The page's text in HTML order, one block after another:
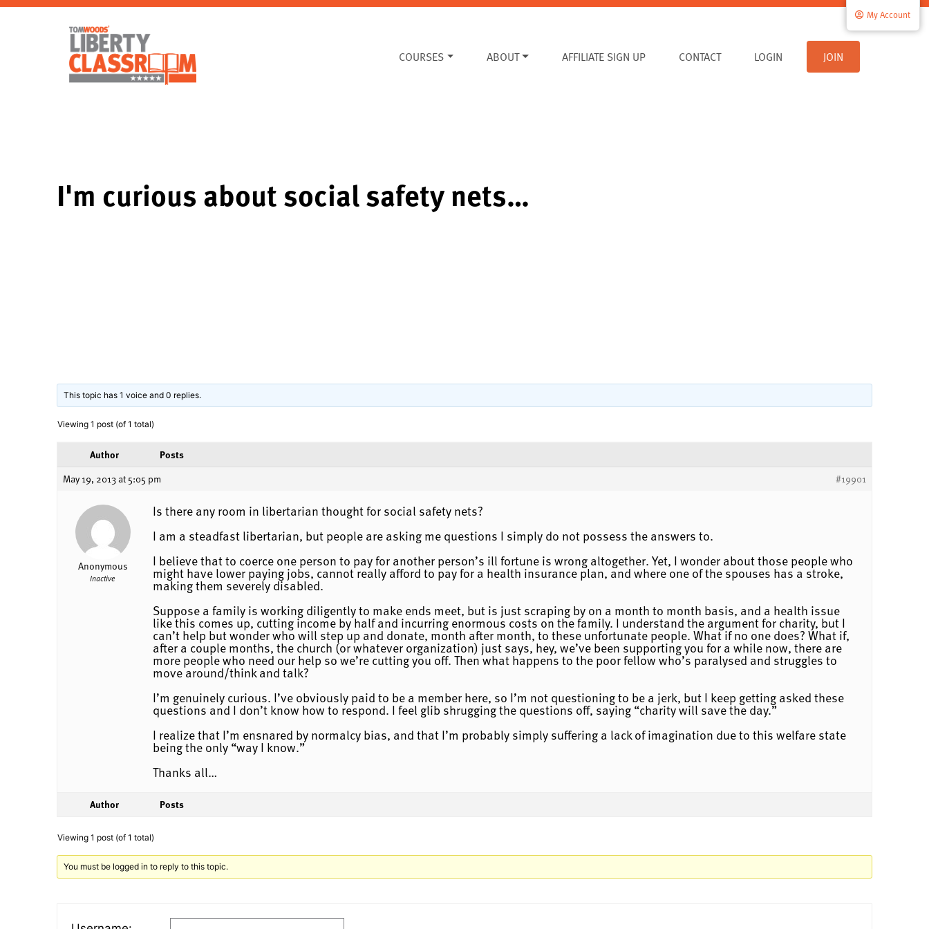
COURSES ABOUT AFFILIATE SIGN UP CONTACT
My Account
LOGIN JOIN
I'm curious about social safety nets…
This topic has 1 voice and 0 replies.
Viewing 1 post (of 1 total)
Author
Posts
May 19, 2013 at 5:05 pm
#19901
Anonymous
Inactive
Is there any room in libertarian thought for social safety nets?
I am a steadfast libertarian, but people are asking me questions I simply do not possess the answers to.
I believe that to coerce one person to pay for another person’s ill fortune is wrong altogether. Yet, I wonder about those people who
might have lower paying jobs, cannot really afford to pay for a health insurance plan, and where one of the spouses has a stroke,
making them severely disabled.
Suppose a family is working diligently to make ends meet, but is just scraping by on a month to month basis, and a health issue
like this comes up, cutting income by half and incurring enormous costs on the family. I understand the argument for charity, but I
can’t help but wonder who will step up and donate, month after month, to these unfortunate people. What if no one does? What if,
after a couple months, the church (or whatever organization) just says, hey, we’ve been supporting you for a while now, there are
more people who need our help so we’re cutting you off. Then what happens to the poor fellow who’s paralysed and struggles to
move around/think and talk?
I’m genuinely curious. I’ve obviously paid to be a member here, so I’m not questioning to be a jerk, but I keep getting asked these
questions and I don’t know how to respond. I feel glib shrugging the questions off, saying “charity will save the day.”
I realize that I’m ensnared by normalcy bias, and that I’m probably simply suffering a lack of imagination due to this welfare state
being the only “way I know.”
Thanks all…
Author Posts
Viewing 1 post (of 1 total)
You must be logged in to reply to this topic.